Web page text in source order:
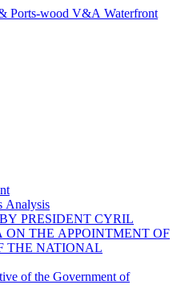
Ports-wood V&A Waterfront
Analysis
PRESIDENT CYRIL
ON THE APPOINTMENT OF
THE NATIONAL
of the Government of